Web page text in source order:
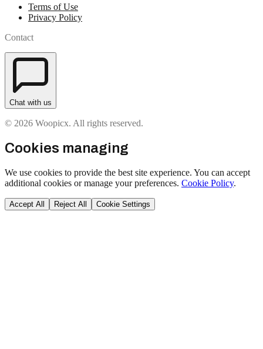
Terms of Use
Privacy Policy
Contact
Chat with us
© 2026 Woopicx. All rights reserved.
Cookies managing
We use cookies to provide the best site experience. You can accept
additional cookies or manage your preferences. Cookie Policy.
Accept All Reject All Cookie Settings